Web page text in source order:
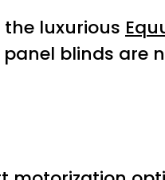
luxurious
blinds